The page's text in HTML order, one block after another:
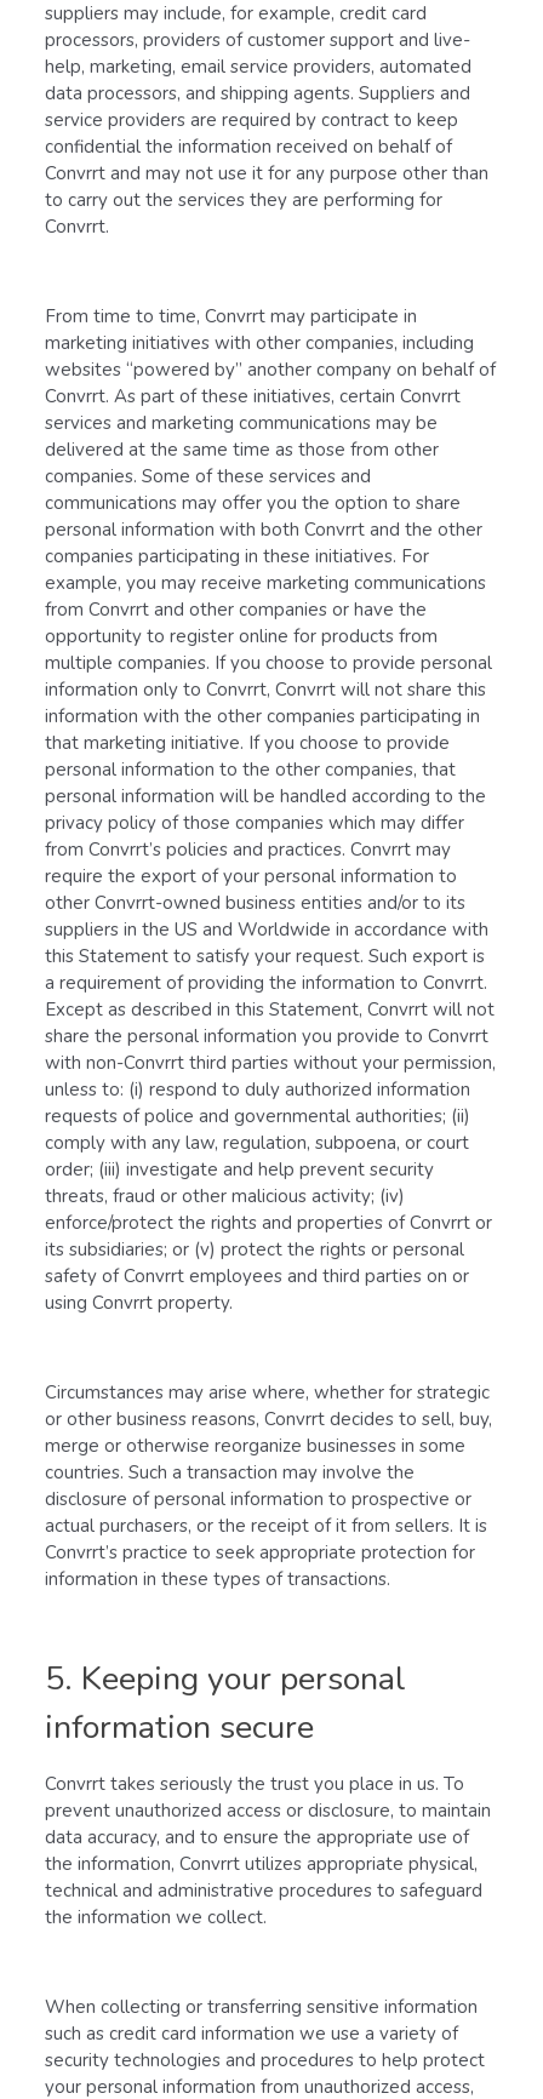
suppliers may include, for example, credit card
processors, providers of customer support and live-
help, marketing, email service providers, automated
data processors, and shipping agents. Suppliers and
service providers are required by contract to keep
confidential the information received on behalf of
Convrrt and may not use it for any purpose other than
to carry out the services they are performing for
Convrrt.
From time to time, Convrrt may participate in
marketing initiatives with other companies, including
websites “powered by” another company on behalf of
Convrrt. As part of these initiatives, certain Convrrt
services and marketing communications may be
delivered at the same time as those from other
companies. Some of these services and
communications may offer you the option to share
personal information with both Convrrt and the other
companies participating in these initiatives. For
example, you may receive marketing communications
from Convrrt and other companies or have the
opportunity to register online for products from
multiple companies. If you choose to provide personal
information only to Convrrt, Convrrt will not share this
information with the other companies participating in
that marketing initiative. If you choose to provide
personal information to the other companies, that
personal information will be handled according to the
privacy policy of those companies which may differ
from Convrrt’s policies and practices. Convrrt may
require the export of your personal information to
other Convrrt-owned business entities and/or to its
suppliers in the US and Worldwide in accordance with
this Statement to satisfy your request. Such export is
a requirement of providing the information to Convrrt.
Except as described in this Statement, Convrrt will not
share the personal information you provide to Convrrt
with non-Convrrt third parties without your permission,
unless to: (i) respond to duly authorized information
requests of police and governmental authorities; (ii)
comply with any law, regulation, subpoena, or court
order; (iii) investigate and help prevent security
threats, fraud or other malicious activity; (iv)
enforce/protect the rights and properties of Convrrt or
its subsidiaries; or (v) protect the rights or personal
safety of Convrrt employees and third parties on or
using Convrrt property.
Circumstances may arise where, whether for strategic
or other business reasons, Convrrt decides to sell, buy,
merge or otherwise reorganize businesses in some
countries. Such a transaction may involve the
disclosure of personal information to prospective or
actual purchasers, or the receipt of it from sellers. It is
Convrrt’s practice to seek appropriate protection for
information in these types of transactions.
5. Keeping your personal
information secure
Convrrt takes seriously the trust you place in us. To
prevent unauthorized access or disclosure, to maintain
data accuracy, and to ensure the appropriate use of
the information, Convrrt utilizes appropriate physical,
technical and administrative procedures to safeguard
the information we collect.
When collecting or transferring sensitive information
such as credit card information we use a variety of
security technologies and procedures to help protect
your personal information from unauthorized access,